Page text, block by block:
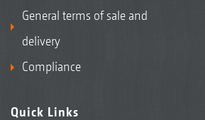
General terms of sale and
delivery
Compliance
Quick Links